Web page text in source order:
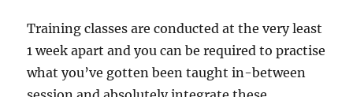
Training classes are conducted at the very least
1 week apart and you can be required to practise
what you’ve gotten been taught in-between